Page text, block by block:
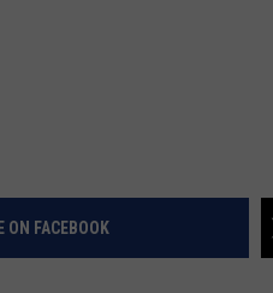
ON FACEBOOK